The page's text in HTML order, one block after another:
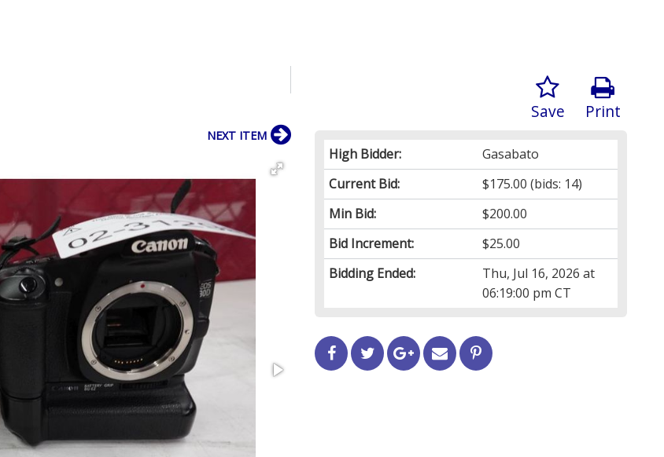
Print
Save
High Bidder:
Gasabato
Current Bid:
$175.00 (bids: 14)
Min Bid:
$200.00
Bid Increment:
$25.00
Bidding Ended:
Thu, Jul 16, 2026 at
06:19:00 pm CT
NEXT ITEM